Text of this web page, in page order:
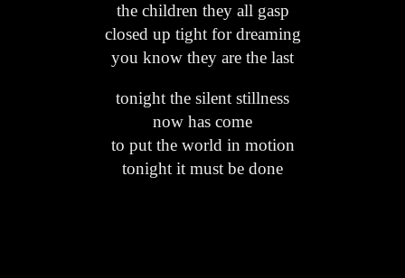
the children they all gasp
closed up tight for dreaming
you know they are the last
tonight the silent stillness
now has come
to put the world in motion
tonight it must be done